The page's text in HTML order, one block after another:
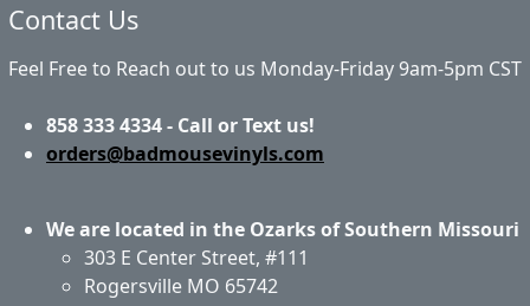
Contact Us
Feel Free to Reach out to us Monday-Friday 9am-5pm CST
858 333 4334 - Call or Text us!
orders@badmousevinyls.com
We are located in the Ozarks of Southern Missouri
303 E Center Street, #111
Rogersville MO 65742